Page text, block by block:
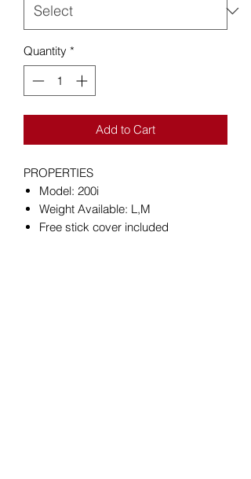
Quantity *
Add to Cart
PROPERTIES
Model: 200i
Weight Available: L,M
Free stick cover included